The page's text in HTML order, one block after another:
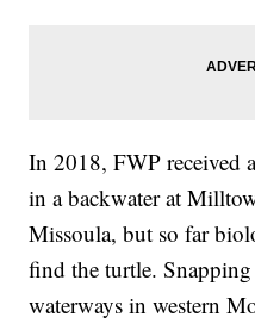
In 2018, FWP received
in a backwater at
Missoula, but so far
find the turtle.
waterways in western